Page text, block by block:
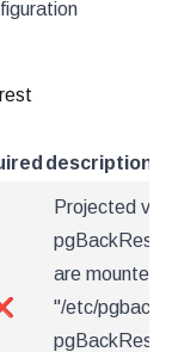
description
Projected
pgBackRest
are mounted
"/etc/
pgBackRest